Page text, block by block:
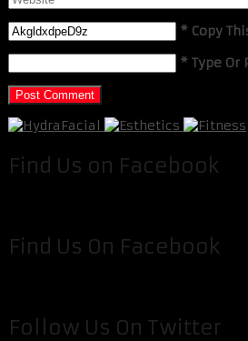
* Copy
* Type Or
Find Us on Facebook
Find Us On Facebook
Follow Us On Twitter